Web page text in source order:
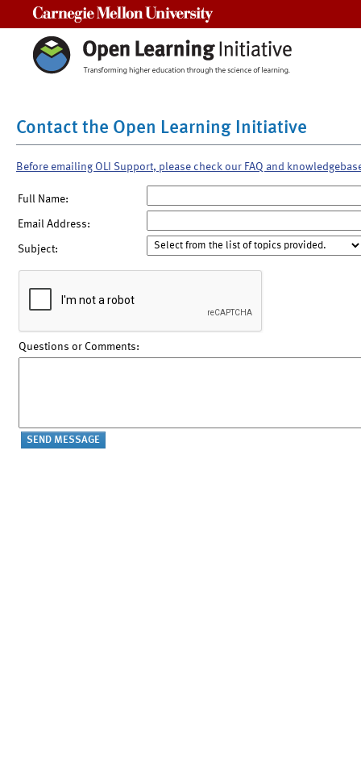
Contact the Open Learning Initiative
Before emailing OLI Support, please check our FAQ and
Full Name:
Email Address:
Subject:
Questions or Comments: